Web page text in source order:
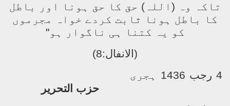
تاکہ وہ (اللہ) حق کا حق ہونا اور باطل
کا باطل ہونا ثابت کردے خواہ مجرموں
کو یہ کتنا ہی ناگوار ہو"
(الانفال:8)
4 رجب 1436 ہجری
حزب التحریر